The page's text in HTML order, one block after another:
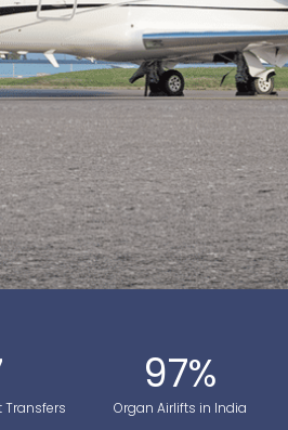
Transfers Organ Airlifts in India
97%